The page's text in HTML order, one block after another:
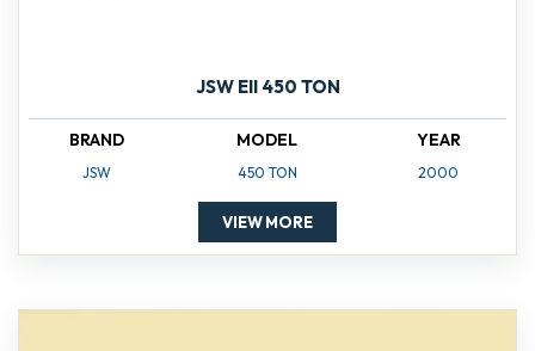
JSW EII 450 TON
BRAND
JSW
MODEL
450 TON
YEAR
2000
VIEW MORE